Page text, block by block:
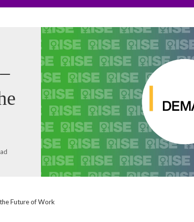
Future of Work